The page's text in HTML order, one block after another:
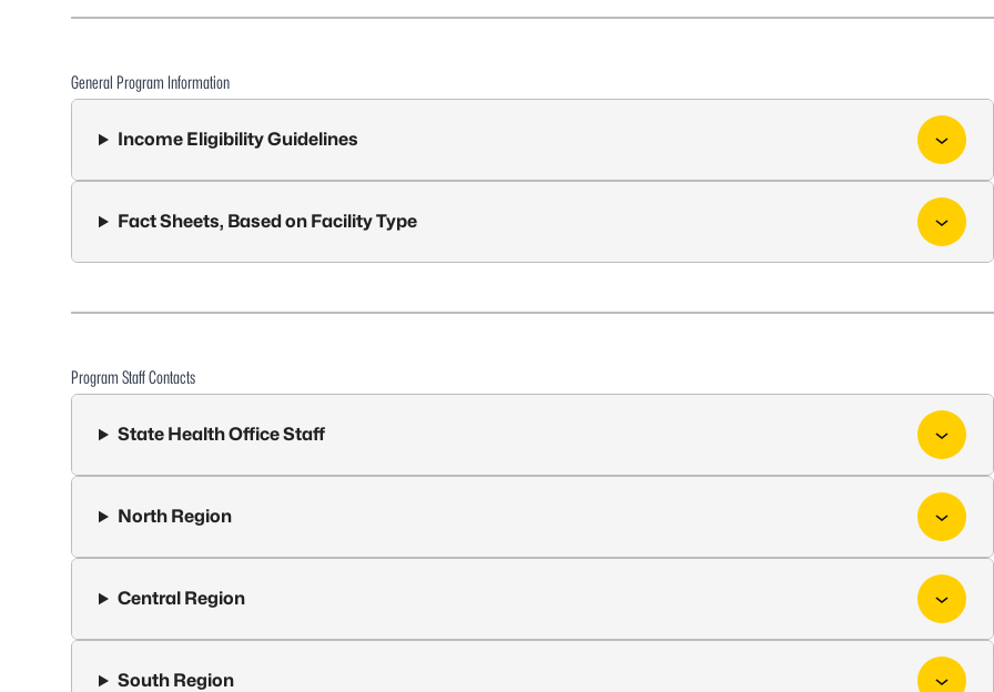
General Program Information
Income Eligibility Guidelines
Fact Sheets, Based on Facility Type
Program Staff Contacts
State Health Office Staff
North Region
Central Region
South Region